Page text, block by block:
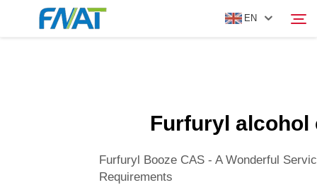
EN
Furfuryl alcohol
Furfuryl Booze CAS - A Wonderful
Requirements